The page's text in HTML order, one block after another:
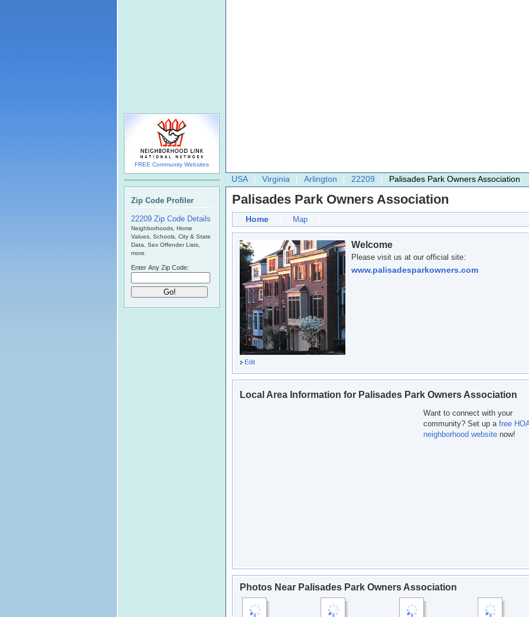
USA Virginia Arlington 22209 Palisades Park Owners Association
Palisades Park Owners Association
Home Map
Edit
Welcome
Please visit us at our official site:
www.palisadesparkowners.com
Local Area Information for Palisades Park Owners Association
Want to connect with your
community? Set up a free
neighborhood website now!
Photos Near Palisades Park Owners Association
FREE Community Websites
Zip Code Profiler
22209 Zip Code Details
Neighborhoods, Home
Values, Schools, City & State
Data, Sex Offender Lists,
more.
Enter Any Zip Code: